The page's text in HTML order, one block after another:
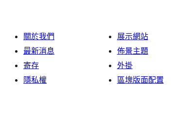
關於我們
最新消息
寄存
隱私權
展示網站
佈景主題
外掛
區塊版面配置